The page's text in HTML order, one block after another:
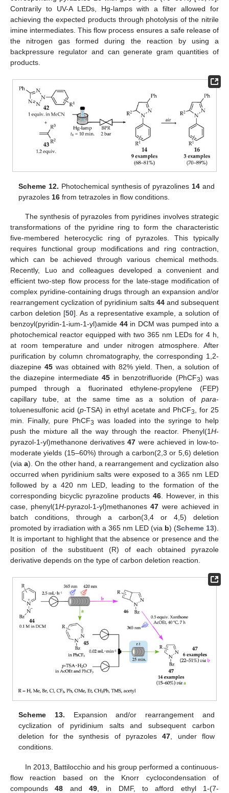
Contrarily to UV-A LEDs, Hg-lamps with a filter allowed for
achieving the expected products through photolysis of the nitrile
imine intermediates. This flow process ensures a safe release of
the nitrogen gas formed during the reaction by using a
backpressure regulator and can generate gram quantities of
products.
Scheme 12. Photochemical synthesis of pyrazolines 14 and
pyrazoles 16 from tetrazoles in flow conditions.
The synthesis of pyrazoles from pyridines involves strategic
transformations of the pyridine ring to form the characteristic
five-membered heterocyclic ring of pyrazoles. This typically
requires functional group modifications and ring contraction,
which can be achieved through various chemical methods.
Recently, Luo and colleagues developed a convenient and
efficient two-step flow process for the late-stage modification of
complex pyridine-containing drugs through an expansion and/or
rearrangement cyclization of pyridinium salts 44 and subsequent
carbon deletion [50]. As a representative example, a solution of
benzoyl(pyridin-1-ium-1-yl)amide 44in DCM was pumped into a
photochemical reactor equipped with two 365 nm LEDs for 4 h,
at room temperature and under nitrogen atmosphere. After
purification by column chromatography, the corresponding 1,2-
diazepine 45was obtained with 82% yield. Then, a solution of
the diazepine intermediate45 in benzotrifluoride (PhCF3) was
pumped through a fluorinated ethylene-propylene (FEP)
capillary tube, at the same time as a solution of para-
toluenesulfonic acid (p-TSA) in ethyl acetate and PhCF3
, for 25
min. Finally, pure PhCF3 was loaded into the syringe to help
push the mixture all the way through the reactor. Phenyl(1H-
pyrazol-1-yl)methanone derivatives47 were achieved in low-to-
moderate yields (15–60%) through a carbon(2,3 or 5,6) deletion
(viaa). On the other hand, a rearrangement and cyclization also
occurred when pyridinium salts were exposed to a 365 nm LED
followed by a 420 nm LED, leading to the formation of the
corresponding bicyclic pyrazoline products 46. However, in this
case, phenyl(1H-pyrazol-1-yl)methanones47 were achieved in
batch conditions, through a carbon(3,4 or 4,5) deletion
promoted by irradiation with a 365 nm LED (via b) (Scheme 13).
It is important to highlight that the absence or presence and the
position of the substituent (R) of each obtained pyrazole
derivative depends on the type of carbon deletion reaction.
Scheme 13. Expansion and/or rearrangement and
cyclization of pyridinium salts and subsequent carbon
deletion for the synthesis of pyrazoles47, under flow
conditions.
In 2013, Battilocchio and his group performed a continuous-
flow reaction based on the Knorr cyclocondensation of
compounds48 and49 , in DMF, to afford ethyl 1-(7-